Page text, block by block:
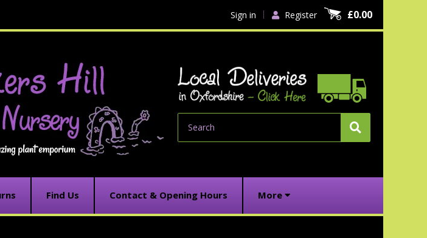
Sign in Register £0.00
Find Us Contact & Opening Hours More